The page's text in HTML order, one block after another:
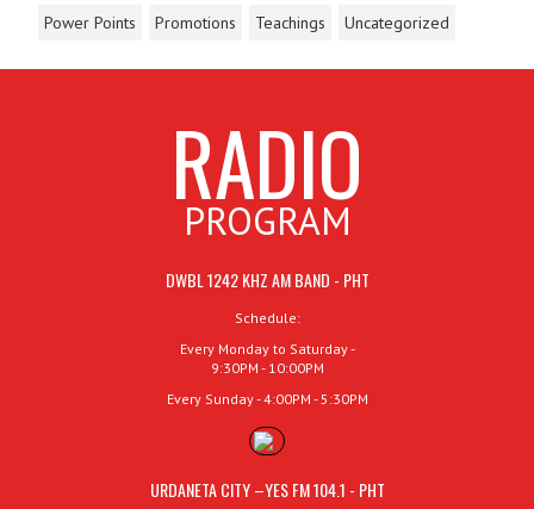
Power Points
Promotions Teachings Uncategorized
RADIO
PROGRAM
DWBL 1242 KHZ AM BAND - PHT
Schedule:
Every Monday to Saturday -
9:30PM - 10:00PM
Every Sunday - 4:00PM - 5:30PM
URDANETA CITY –YES FM 104.1 - PHT